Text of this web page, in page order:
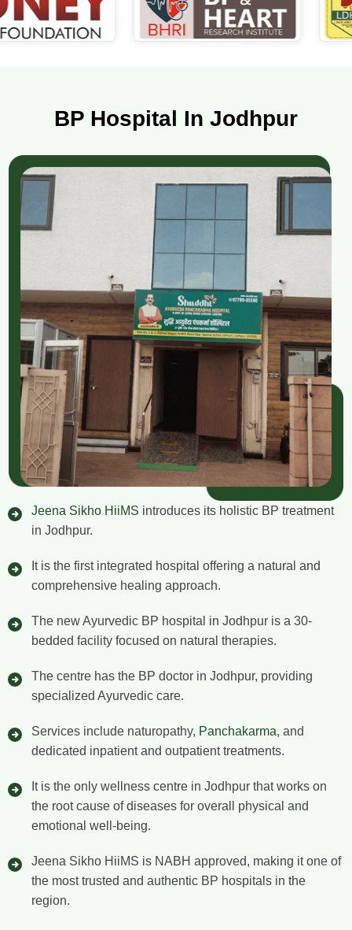
BP Hospital In Jodhpur
Jeena Sikho HiiMS introduces its holistic BP treatment
in Jodhpur.
It is the first integrated hospital offering a natural and
comprehensive healing approach.
The new Ayurvedic BP hospital in Jodhpur is a 30-
bedded facility focused on natural therapies.
The centre has the BP doctor in Jodhpur, providing
specialized Ayurvedic care.
Services include naturopathy, Panchakarma, and
dedicated inpatient and outpatient treatments.
It is the only wellness centre in Jodhpur that works on
the root cause of diseases for overall physical and
emotional well-being.
Jeena Sikho HiiMS is NABH approved, making it one of
the most trusted and authentic BP hospitals in the
region.